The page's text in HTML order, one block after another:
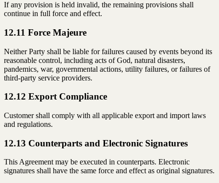
If any provision is held invalid, the remaining provisions shall
continue in full force and effect.
12.11 Force Majeure
Neither Party shall be liable for failures caused by events beyond its
reasonable control, including acts of God, natural disasters,
pandemics, war, governmental actions, utility failures, or failures of
third-party service providers.
12.12 Export Compliance
Customer shall comply with all applicable export and import laws
and regulations.
12.13 Counterparts and Electronic Signatures
This Agreement may be executed in counterparts. Electronic
signatures shall have the same force and effect as original signatures.